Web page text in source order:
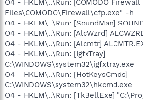
O4 - HKLM\..\Run: [COMODO Firewall
Files\COMODO\Firewall\cfp.exe" -h
O4 - HKLM\..\Run: [SoundMan]
O4 - HKLM\..\Run: [AlcWzrd]
O4 - HKLM\..\Run: [Alcmtr]
O4 - HKLM\..\Run: [IgfxTray]
C:\WINDOWS\system32\igfxtray.exe
O4 - HKLM\..\Run: [HotKeysCmds]
C:\WINDOWS\system32\hkcmd.exe
O4 - HKLM\..\Run: [TkBellExe]